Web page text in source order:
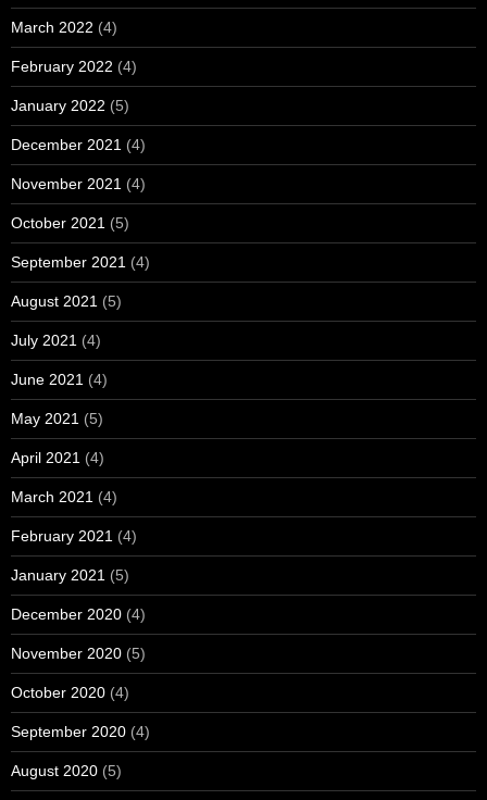
March 2022 (4)
February 2022 (4)
January 2022 (5)
December 2021 (4)
November 2021 (4)
October 2021 (5)
September 2021 (4)
August 2021 (5)
July 2021 (4)
June 2021 (4)
May 2021 (5)
April 2021 (4)
March 2021 (4)
February 2021 (4)
January 2021 (5)
December 2020 (4)
November 2020 (5)
October 2020 (4)
September 2020 (4)
August 2020 (5)